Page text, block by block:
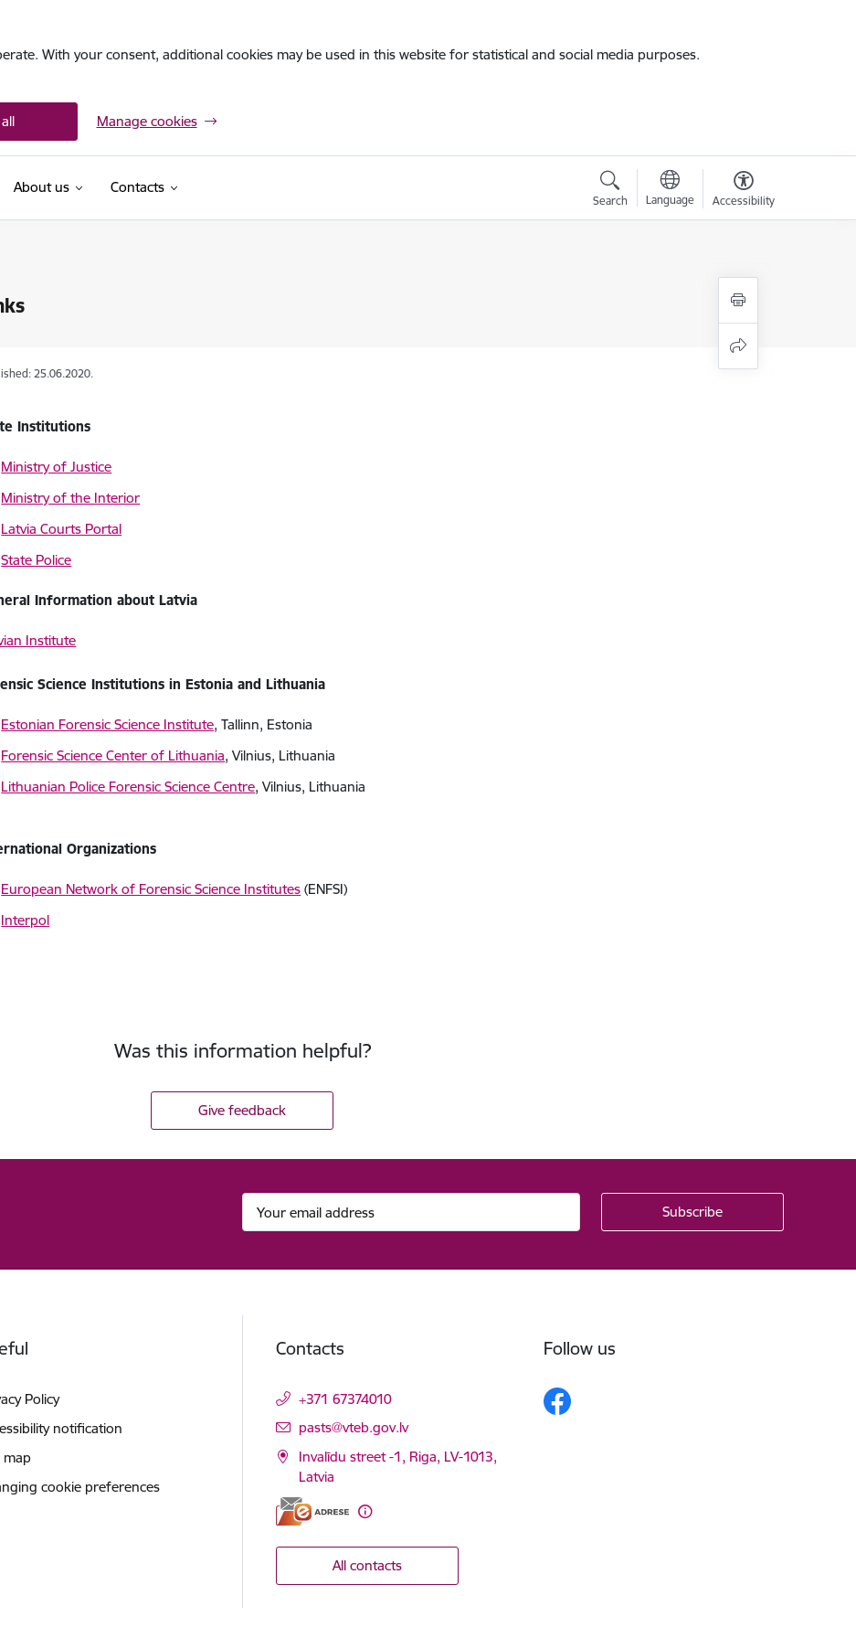
With your consent, additional cookies may be used in this website for statistical and social media purposes.
Manage cookies
About us Contacts
Search Language Accessibility
25.06.2020.
Institutions
Ministry of Justice
Ministry of the Interior
Latvia Courts Portal
State Police
Information about Latvia
Institute
Science Institutions in Estonia and Lithuania
Estonian Forensic Science Institute, Tallinn, Estonia
Forensic Science Center of Lithuania, Vilnius, Lithuania
Lithuanian Police Forensic Science Centre, Vilnius, Lithuania
Organizations
European Network of Forensic Science Institutes (ENFSI)
Interpol
Was this information helpful?
Give feedback
Policy
notification
map
cookie preferences
Contacts
+371 67374010
E-mail:
pasts@vteb.gov.lv
Invalīdu street -1, Riga, LV-1013,
Latvia
All contacts
Follow us